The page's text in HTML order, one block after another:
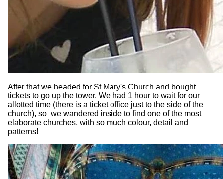
After that we headed for St Mary's Church and bought
tickets to go up the tower. We had 1 hour to wait for our
allotted time (there is a ticket office just to the side of the
church), so we wandered inside to find one of the most
elaborate churches, with so much colour, detail and
patterns!